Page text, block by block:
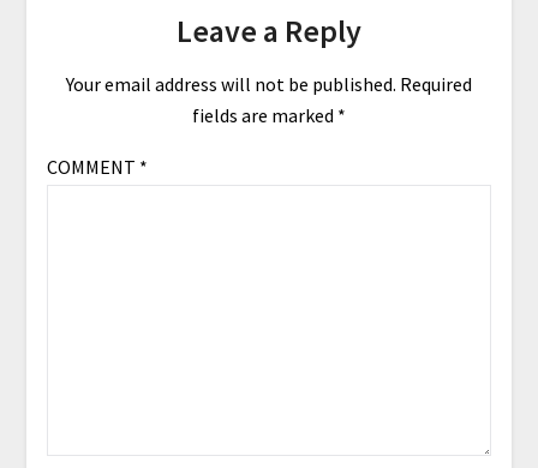
Leave a Reply
Your email address will not be published. Required
fields are marked *
COMMENT *